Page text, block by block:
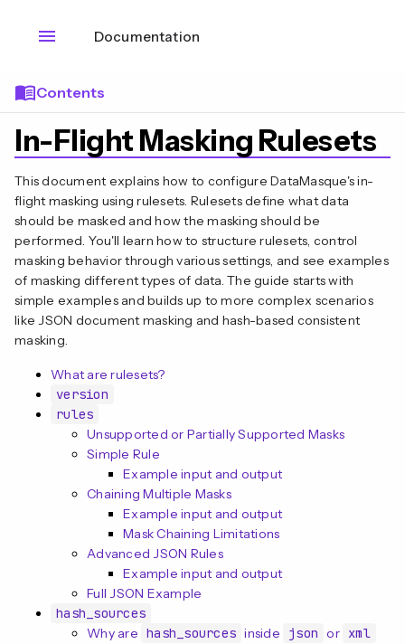
menu Documentation
menu_bookContents
In-Flight Masking Rulesets
This document explains how to configure DataMasque's in-
flight masking using rulesets. Rulesets define what data
should be masked and how the masking should be
performed. You'll learn how to structure rulesets, control
masking behavior through various settings, and see examples
of masking different types of data. The guide starts with
simple examples and builds up to more complex scenarios
like JSON document masking and hash-based consistent
masking.
What are rulesets?
version
rules
Unsupported or Partially Supported Masks
Simple Rule
Example input and output
Chaining Multiple Masks
Example input and output
Mask Chaining Limitations
Advanced JSON Rules
Example input and output
Full JSON Example
hash_sources
Why are hash_sources inside json or xml